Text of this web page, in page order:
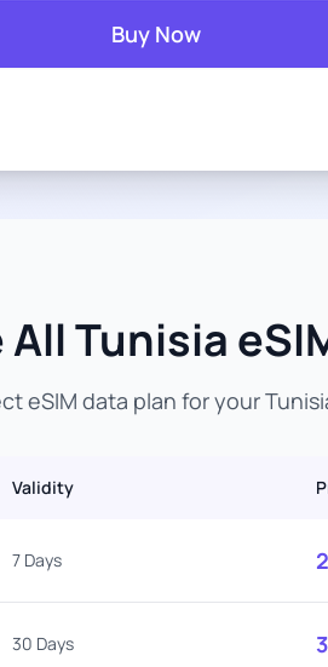
Buy Now
Tunisia
eSIM data plan for your
Validity
7 Days
30 Days